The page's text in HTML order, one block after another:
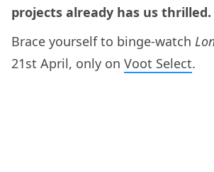
projects already has us thrilled.
Brace yourself to binge-watch
21st April, only on Voot Select.